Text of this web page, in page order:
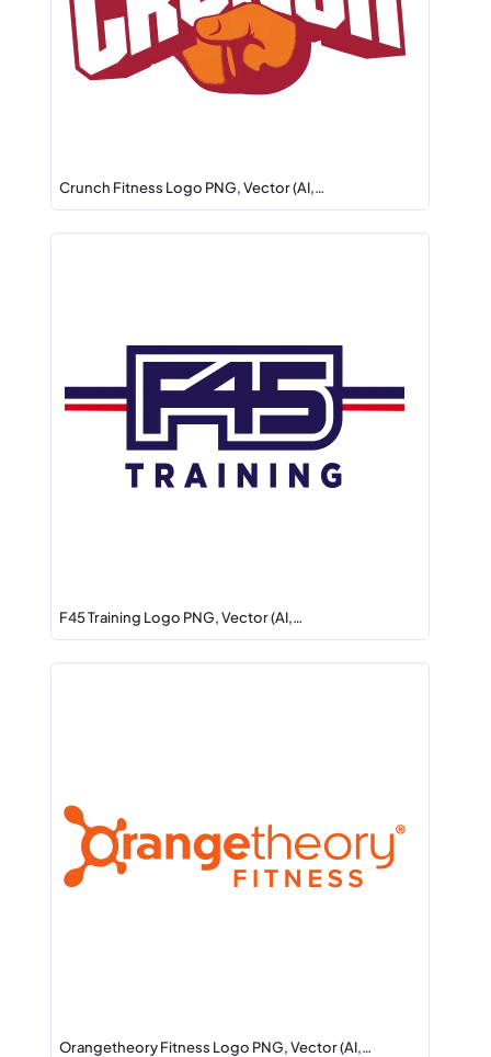
Crunch Fitness Logo PNG, Vector (AI,…
F45 Training Logo PNG, Vector (AI,…
Orangetheory Fitness Logo PNG, Vector (AI,…